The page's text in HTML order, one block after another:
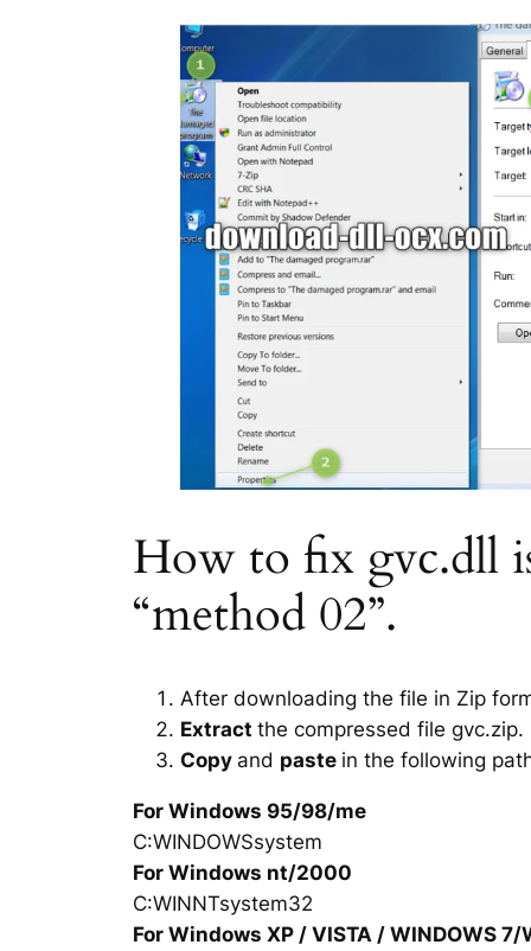
How to fix gvc.dll
“method 02”.
After downloading the file in Zip
Extract the compressed file gvc.zip.
Copy and paste in the following
For Windows 95/98/me
C:WINDOWSsystem
For Windows nt/2000
C:WINNTsystem32
For Windows XP / VISTA / WINDOWS